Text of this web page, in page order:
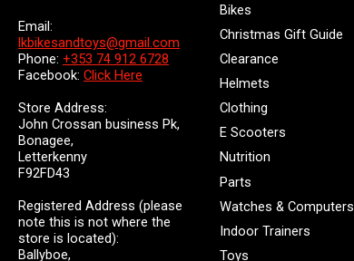
Email:
lkbikesandtoys@gmail.com
Phone: +353 74 912 6728
Facebook: Click Here
Store Address:
John Crossan business Pk,
Bonagee,
Letterkenny
F92FD43
Registered Address (please
note this is not where the
store is located):
Ballyboe,
Bikes
Christmas Gift Guide
Clearance
Helmets
Clothing
E Scooters
Nutrition
Parts
Watches & Computers
Indoor Trainers
Toys